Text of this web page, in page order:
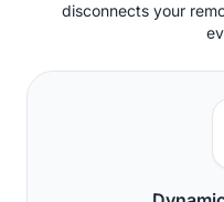
disconnects your